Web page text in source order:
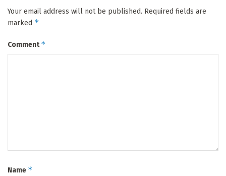
Your email address will not be published. Required fields are
marked *
Comment*
Name *